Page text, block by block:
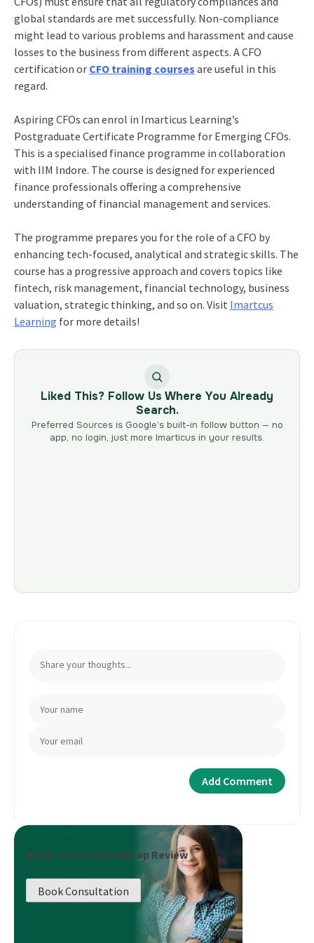
global standards are met successfully. Non-compliance
might lead to various problems and harassment and cause
losses to the business from different aspects. ACFO
certification or CFO training courses are useful in this
regard.
Aspiring CFOs can enrol in Imarticus Learning’s
Postgraduate Certificate Programme for Emerging CFOs.
This is a specialised finance programme in collaboration
with IIM Indore. The course is designed for experienced
finance professionals offering a comprehensive
understanding of financial management and services.
The programme prepares you for the role of a CFO by
enhancing tech-focused, analytical and strategic skills. The
course has a progressive approach and covers topics like
fintech, risk management, financial technology, business
valuation, strategic thinking, and so on. Visit Imartcus
Learning for more details!
Liked This? Follow Us Where You Already
Search.
Preferred Sources is Google’s built-in follow button — no
app, no login, just more Imarticus in your results.
Book a Career Roadmap Review
Book Consultation